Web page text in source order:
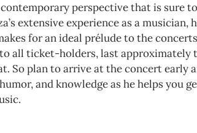
perspective that is sure
extensive experience as a
for an ideal prélude to the
all ticket-holders, last approximately
So plan to arrive at the concert early
and knowledge as he helps